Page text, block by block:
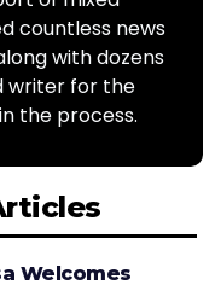
countless news
with dozens
writer for the
the process.
Welcomes